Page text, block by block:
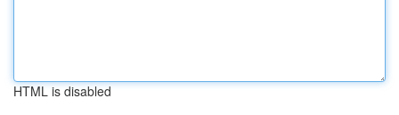
HTML is disabled